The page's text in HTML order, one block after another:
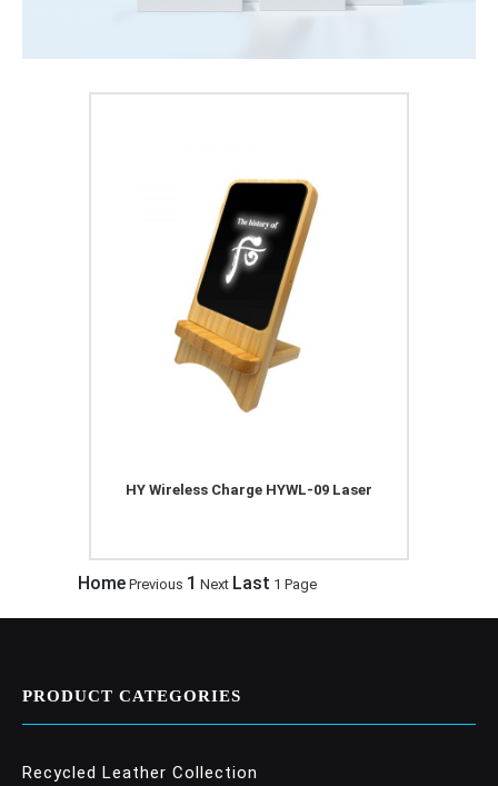
HY Wireless Charge HYWL-09 Laser
Home Previous 1 Next Last 1 Page
PRODUCT CATEGORIES
Recycled Leather Collection